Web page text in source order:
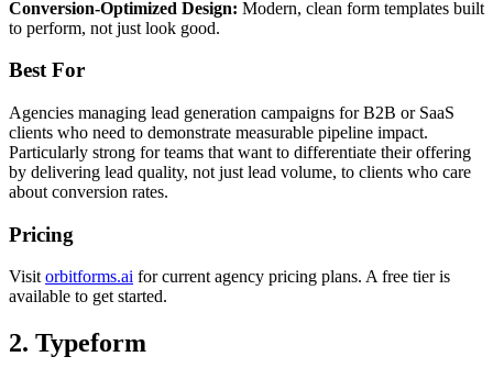
Conversion-Optimized Design: Modern, clean form templates built
to perform, not just look good.
Best For
Agencies managing lead generation campaigns for B2B or SaaS
clients who need to demonstrate measurable pipeline impact.
Particularly strong for teams that want to differentiate their offering
by delivering lead quality, not just lead volume, to clients who care
about conversion rates.
Pricing
Visitorbitforms.ai for current agency pricing plans. A free tier is
available to get started.
2. Typeform